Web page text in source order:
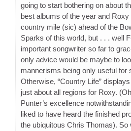
going to start bothering on about
best albums of the year and Roxy
country mile (sic) ahead of the
Sparks of this world, but . . . well
important songwriter so far to
only advice would be maybe to
mannerisms being only useful for
Otherwise, “Country Life”
just about all regions for Roxy.
Punter’s excellence
liked to have heard the finished
the ubiquitous Chris Thomas). So